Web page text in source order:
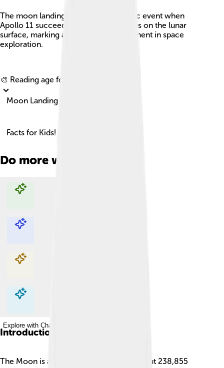
The moon landing refers to the historic event when
Apollo 11 succeeded in landing humans on the lunar
surface, marking a significant achievement in space
exploration.
🎨 Reading age for
Moon Landing
Facts for Kids!
Do more with AI
Explore with ChatDino
Explore with ChatDino
Explore with ChatDino
Explore with ChatDino
Introduction
The Moon is a fascinating place! 🌕It's about 238,855